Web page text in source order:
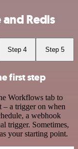
Redis
Step 4 Step 5
first step
Workflows tab to
– a trigger on when
a webhook
trigger. Sometimes,
your starting point.